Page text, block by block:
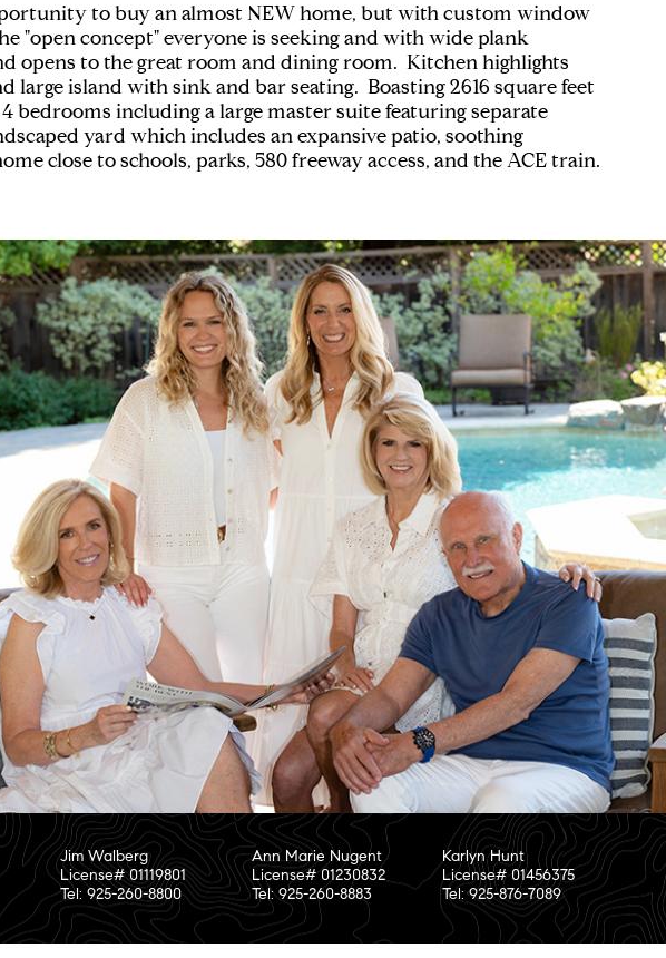
to buy an almost NEW home, but with custom window
"open concept" everyone is seeking and with wide plank
opens to the great room and dining room. Kitchen highlights
large island with sink and bar seating. Boasting 2616 square feet
bedrooms including a large master suite featuring separate
yard which includes an expansive patio, soothing
close to schools, parks, 580 freeway access, and the ACE train.
Jim Walberg
License# 01119801
Tel: 925-260-8800
Ann Marie Nugent
License# 01230832
Tel: 925-260-8883
Karlyn Hunt
License# 01456375
Tel: 925-876-7089